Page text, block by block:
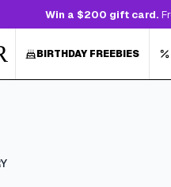
Win a $200 gift card.
BIRTHDAY FREEBIES